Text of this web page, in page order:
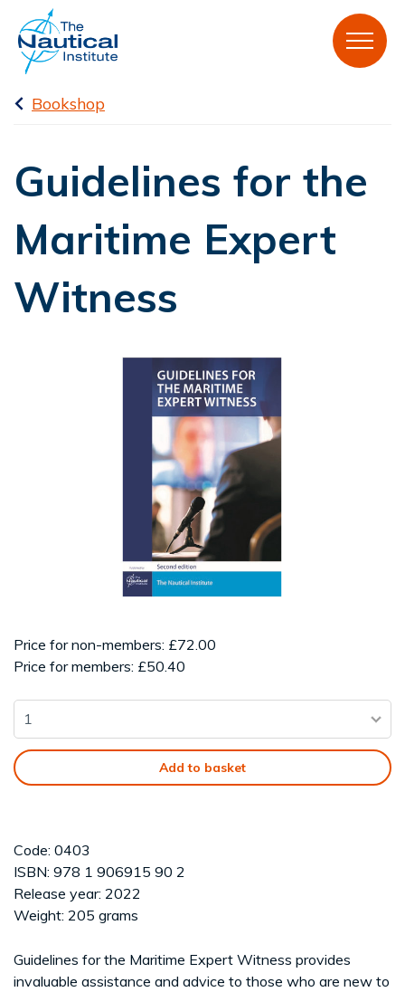
Bookshop
Guidelines for the
Maritime Expert
Witness
Price for non-members: £72.00
Price for members: £50.40
Add to basket
Code: 0403
ISBN: 978 1 906915 90 2
Release year: 2022
Weight: 205 grams
Guidelines for the Maritime Expert Witness provides
invaluable assistance and advice to those who are new to